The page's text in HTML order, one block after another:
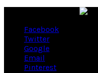
Facebook
Twitter
Google
Email
Pinterest